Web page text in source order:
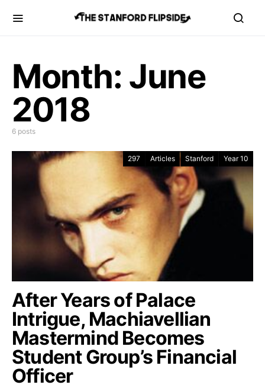
Month: June
2018
6 posts
297 Articles Stanford Year 10
After Years of Palace
Intrigue, Machiavellian
Mastermind Becomes
Student Group’s Financial
Officer